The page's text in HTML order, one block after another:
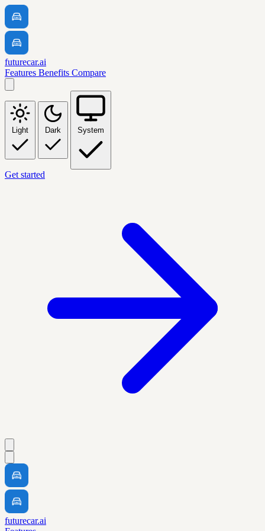
futurecar.ai
Features Benefits Compare
Light Dark System
Get started
futurecar.ai